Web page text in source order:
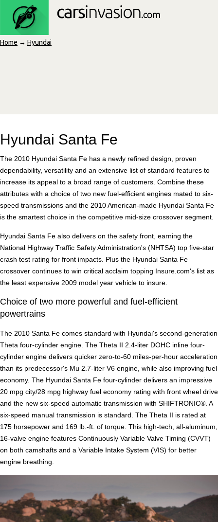
Home → Hyundai
Hyundai Santa Fe
The 2010 Hyundai Santa Fe has a newly refined design, proven
dependability, versatility and an extensive list of standard features to
increase its appeal to a broad range of customers. Combine these
attributes with a choice of two new fuel-efficient engines mated to six-
speed transmissions and the 2010 American-made Hyundai Santa Fe
is the smartest choice in the competitive mid-size crossover segment.
Hyundai Santa Fe also delivers on the safety front, earning the
National Highway Traffic Safety Administration's (NHTSA) top five-star
crash test rating for front impacts. Plus the Hyundai Santa Fe
crossover continues to win critical acclaim topping Insure.com's list as
the least expensive 2009 model year vehicle to insure.
Choice of two more powerful and fuel-efficient
powertrains
The 2010 Santa Fe comes standard with Hyundai's second-generation
Theta four-cylinder engine. The Theta II 2.4-liter DOHC inline four-
cylinder engine delivers quicker zero-to-60 miles-per-hour acceleration
than its predecessor's Mu 2.7-liter V6 engine, while also improving fuel
economy. The Hyundai Santa Fe four-cylinder delivers an impressive
20 mpg city/28 mpg highway fuel economy rating with front wheel drive
and the new six-speed automatic transmission with SHIFTRONIC®. A
six-speed manual transmission is standard. The Theta II is rated at
175 horsepower and 169 lb.-ft. of torque. This high-tech, all-aluminum,
16-valve engine features Continuously Variable Valve Timing (CVVT)
on both camshafts and a Variable Intake System (VIS) for better
engine breathing.